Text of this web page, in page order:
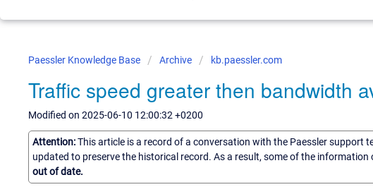
Paessler Knowledge Base Archive kb.paessler.com
Traffic speed greater then bandwidth
Modified on 2025-06-10 12:00:32 +0200
Attention:This article is a record of a conversation with the Paessler support
updated to preserve the historical record. As a result, some of the
out of date.